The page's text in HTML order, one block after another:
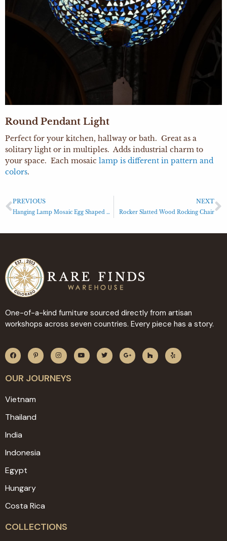
Round Pendant Light
Perfect for your kitchen, hallway or bath. Great as a
solitary light or in multiples. Adds industrial charm to
your space. Each mosaic lamp is different in pattern and
colors.
PREVIOUS
Hanging Lamp Mosaic Egg Shaped Light
NEXT
Rocker Slatted Wood Rocking Chair
One-of-a-kind furniture sourced directly from artisan
workshops across seven countries. Every piece has a story.
OUR JOURNEYS
Vietnam
Thailand
India
Indonesia
Egypt
Hungary
Costa Rica
COLLECTIONS